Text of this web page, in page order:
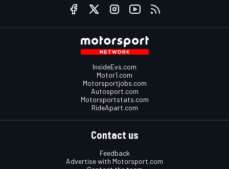
InsideEvs.com
Motor1.com
Motorsportjobs.com
Autosport.com
Motorsportstats.com
RideApart.com
Contact us
Feedback
Advertise with Motorsport.com